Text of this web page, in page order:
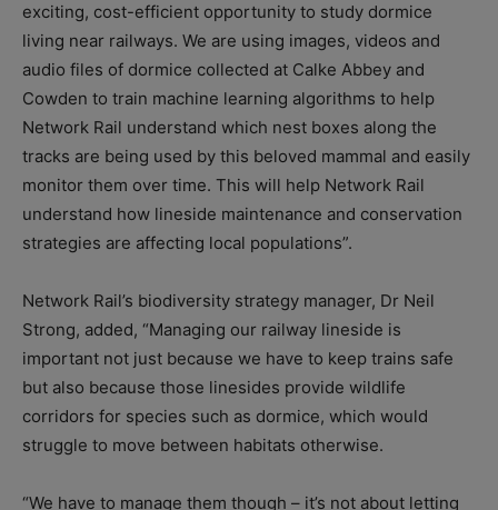
exciting, cost-efficient opportunity to study dormice
living near railways. We are using images, videos and
audio files of dormice collected at Calke Abbey and
Cowden to train machine learning algorithms to help
Network Rail understand which nest boxes along the
tracks are being used by this beloved mammal and easily
monitor them over time. This will help Network Rail
understand how lineside maintenance and conservation
strategies are affecting local populations”.
Network Rail’s biodiversity strategy manager, Dr Neil
Strong, added, “Managing our railway lineside is
important not just because we have to keep trains safe
but also because those linesides provide wildlife
corridors for species such as dormice, which would
struggle to move between habitats otherwise.
“We have to manage them though – it’s not about letting